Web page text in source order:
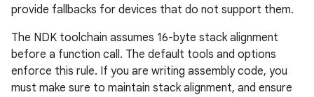
provide fallbacks for devices that do not support them.
The NDK toolchain assumes 16-byte stack alignment
before a function call. The default tools and options
enforce this rule. If you are writing assembly code, you
must make sure to maintain stack alignment, and ensure